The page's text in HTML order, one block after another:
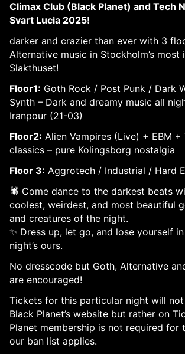
Climax Club (Black Planet) and Tech
Svart Lucia 2025!
darker and crazier than ever with 3
Alternative music in Stockholm’s most
Slakthuset!
Floor1: Goth Rock / Post Punk / Dark
Synth – Dark and dreamy music all
Iranpour (21-03)
Floor2: Alien Vampires (Live) + EBM +
classics – pure Kolingsborg nostalgia
Floor 3: Aggrotech / Industrial / Hard
🕷️ Come dance to the darkest beats
coolest, weirdest, and most beautiful
and creatures of the night.
✨ Dress up, let go, and lose yourself
night’s ours.
No dresscode but Goth, Alternative
are encouraged!
Tickets for this particular night will
Black Planet’s website but rather on
Planet membership is not required for
our ban list applies.